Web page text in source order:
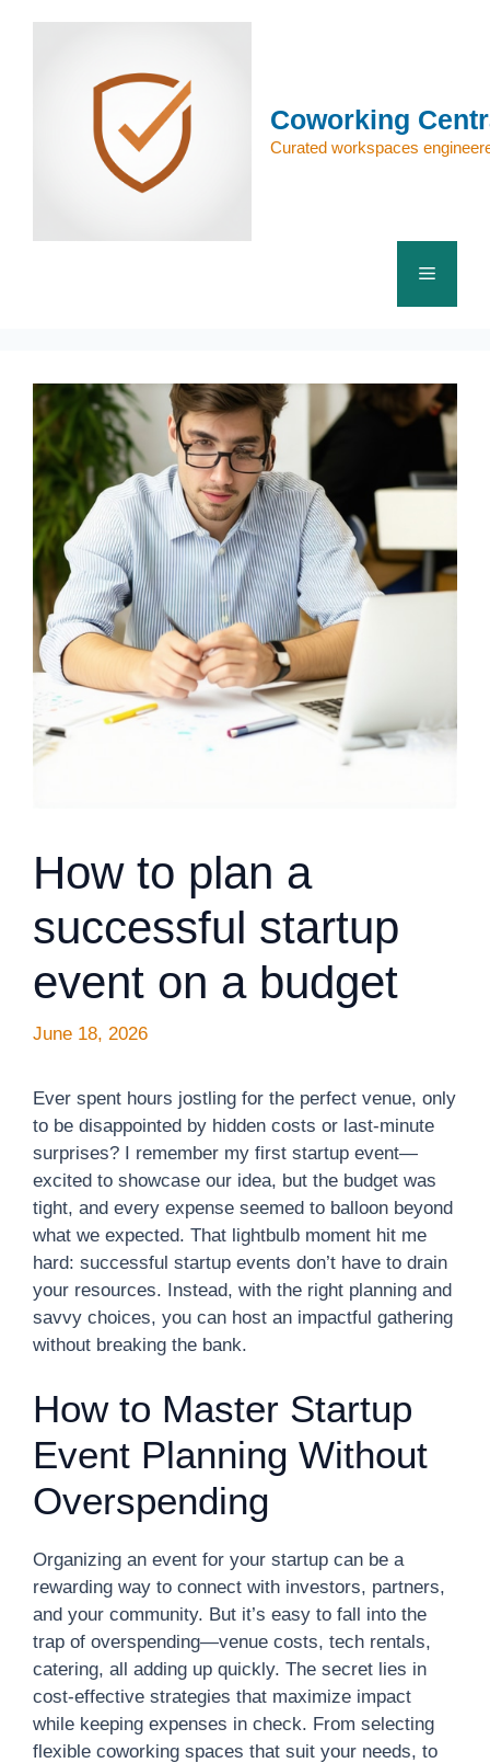
Coworking
Curated workspaces
Menu
How to plan a
successful startup
event on a budget
June 18, 2026
Ever spent hours jostling for the perfect venue, only
to be disappointed by hidden costs or last-minute
surprises? I remember my first startup event—
excited to showcase our idea, but the budget was
tight, and every expense seemed to balloon beyond
what we expected. That lightbulb moment hit me
hard: successful startup events don’t have to drain
your resources. Instead, with the right planning and
savvy choices, you can host an impactful gathering
without breaking the bank.
How to Master Startup
Event Planning Without
Overspending
Organizing an event for your startup can be a
rewarding way to connect with investors, partners,
and your community. But it’s easy to fall into the
trap of overspending—venue costs, tech rentals,
catering, all adding up quickly. The secret lies in
cost-effective strategies that maximize impact
while keeping expenses in check. From selecting
flexible coworking spaces that suit your needs, to